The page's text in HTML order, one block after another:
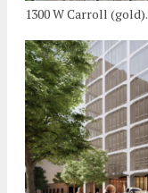
1300 W Carroll